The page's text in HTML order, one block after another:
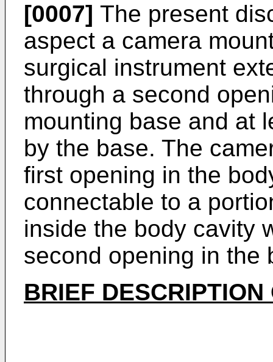
[0007] The present
aspect a camera
surgical instrument
through a second
mounting base and at
by the base. The
first opening in the
connectable to a
inside the body cavity
second opening in the
BRIEF